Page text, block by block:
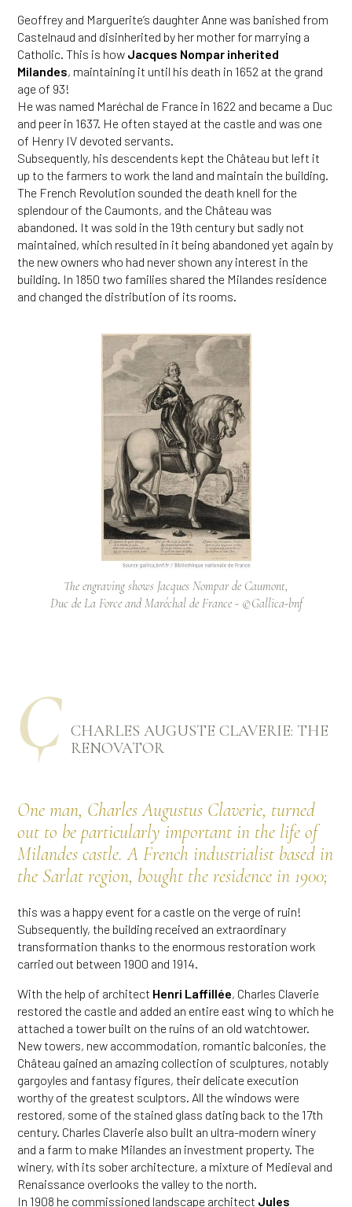
Geoffrey and Marguerite’s daughter Anne was banished from
Castelnaud and disinherited by her mother for marrying a
Catholic. This is how Jacques Nompar inherited
Milandes, maintaining it until his death in 1652 at the grand
age of 93!
He was named Maréchal de France in 1622 and became a Duc
and peer in 1637. He often stayed at the castle and was one
of Henry IV devoted servants.
Subsequently, his descendents kept the Château but left it
up to the farmers to work the land and maintain the building.
The French Revolution sounded the death knell for the
splendour of the Caumonts, and the Château was
abandoned. It was sold in the 19th century but sadly not
maintained, which resulted in it being abandoned yet again by
the new owners who had never shown any interest in the
building. In 1850 two families shared the Milandes residence
and changed the distribution of its rooms.
The engraving shows Jacques Nompar de Caumont,
Duc de La Force and Maréchal de France - ©Gallica-bnf
Ҫ CHARLES AUGUSTE CLAVERIE: THE
RENOVATOR
One man, Charles Augustus Claverie, turned
out to be particularly important in the life of
Milandes castle. A French industrialist based in
the Sarlat region, bought the residence in 1900;
this was a happy event for a castle on the verge of ruin!
Subsequently, the building received an extraordinary
transformation thanks to the enormous restoration work
carried out between 1900 and 1914.
With the help of architect Henri Laffillée, Charles Claverie
restored the castle and added an entire east wing to which he
attached a tower built on the ruins of an old watchtower.
New towers, new accommodation, romantic balconies, the
Château gained an amazing collection of sculptures, notably
gargoyles and fantasy figures, their delicate execution
worthy of the greatest sculptors. All the windows were
restored, some of the stained glass dating back to the 17th
century. Charles Claverie also built an ultra-modern winery
and a farm to make Milandes an investment property. The
winery, with its sober architecture, a mixture of Medieval and
Renaissance overlooks the valley to the north.
In 1908 he commissioned landscape architect Jules